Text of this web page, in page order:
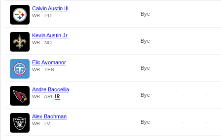
Calvin Austin III
WR - PIT Bye - -
Kevin Austin Jr.
WR - NO Bye - -
Elic Ayomanor
WR - TEN Bye - -
Andre Baccellia
WR - ARI Bye - -
Alex Bachman
WR - LV Bye - -